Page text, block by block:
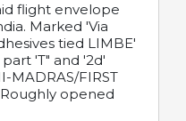
flight envelope
Marked 'Via
tied LIMBE'
part 'T" and '2d'
MADRAS/FIRST
Roughly opened